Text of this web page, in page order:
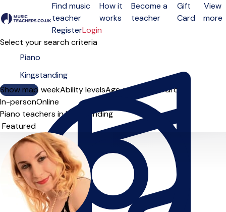
Open menu
Find music
teacher
How it
works
Become a
teacher
Gift
Card
View
more
RegisterLogin
Select your search criteria
Show map
Day of the weekAbility levelsAge groups SoloGroup
In-personOnline
Piano teachers in Kingstanding
Sort order